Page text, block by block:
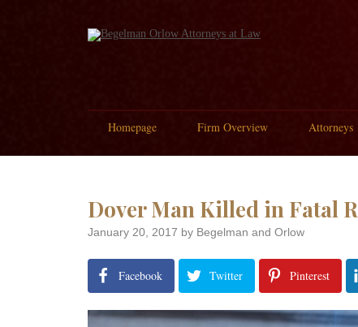
Homepage Firm Overview Attorneys
Dover Man Killed in Fatal
January 20, 2017 by Begelman and Orlow
Facebook Twitter Pinterest